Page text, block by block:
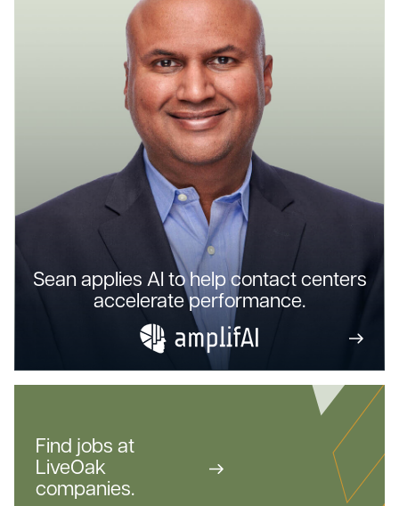
Sean applies AI to help contact centers
accelerate performance.
Find jobs at
LiveOak
companies.